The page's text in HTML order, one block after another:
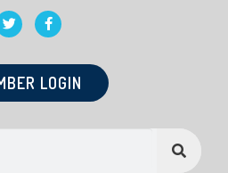
LOGIN